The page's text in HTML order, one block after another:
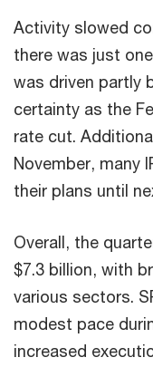
Activity slowed
there was just
was driven partly
certainty as the
rate cut.
November, many
their plans until
Overall, the
$7.3 billion, with
various sectors.
modest pace
increased